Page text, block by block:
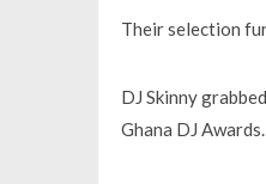
Their selection
DJ Skinny
Ghana DJ Awards.